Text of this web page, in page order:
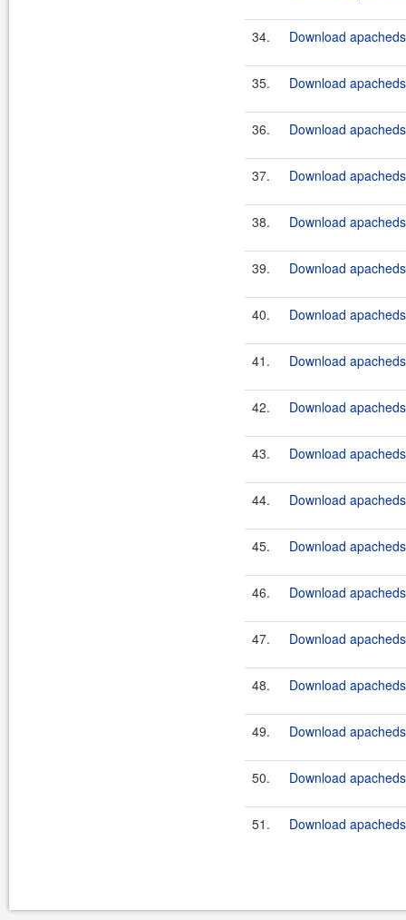
34. Download
35. Download
36. Download
37. Download
38. Download
39. Download
40. Download
41. Download
42. Download
43. Download
44. Download
45. Download
46. Download
47. Download
48. Download
49. Download
50. Download
51. Download